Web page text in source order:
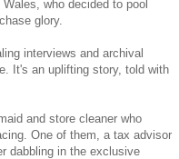
who decided to pool
glory.
interviews and archival
It's an uplifting story, told with
and store cleaner who
One of them, a tax advisor
dabbling in the exclusive